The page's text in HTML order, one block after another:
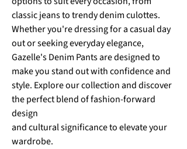
classic jeans to trendy denim culottes.
Whether you're dressing for a casual day
out or seeking everyday elegance,
Gazelle's Denim Pants are designed to
make you stand out with confidence and
style. Explore our collection and discover
the perfect blend of fashion-forward
design
andcultural significance to elevate your
wardrobe.